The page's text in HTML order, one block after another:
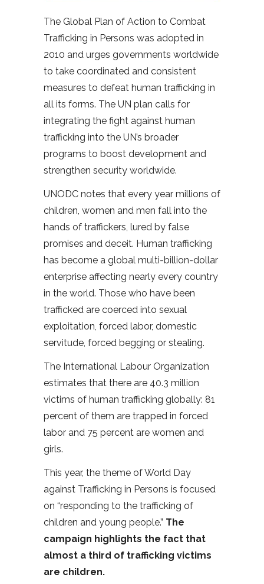
The Global Plan of Action to Combat
Trafficking in Persons was adopted in
2010 and urges governments worldwide
to take coordinated and consistent
measures to defeat human trafficking in
all its forms. The UN plan calls for
integrating the fight against human
trafficking into the UN’s broader
programs to boost development and
strengthen security worldwide.
UNODC notes that every year millions of
children, women and men fall into the
hands of traffickers, lured by false
promises and deceit. Human trafficking
has become a global multi-billion-dollar
enterprise affecting nearly every country
in the world. Those who have been
trafficked are coerced into sexual
exploitation, forced labor, domestic
servitude, forced begging or stealing.
The International Labour Organization
estimates that there are 40.3 million
victims of human trafficking globally: 81
percent of them are trapped in forced
labor and 75 percent are women and
girls.
This year, the theme of World Day
against Trafficking in Persons is focused
on “responding to the trafficking of
children and young people.” The
campaign highlights the fact that
almost a third of trafficking victims
are children.